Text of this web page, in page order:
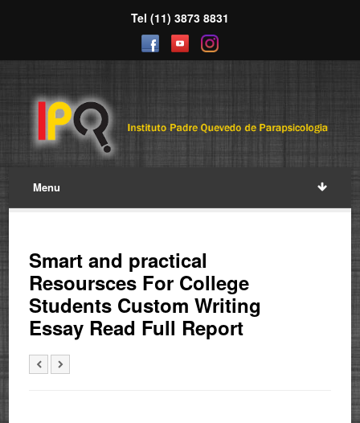
Tel (11) 3873 8831
Menu
Smart and practical
Resoursces For College
Students Custom Writing
Essay Read Full Report